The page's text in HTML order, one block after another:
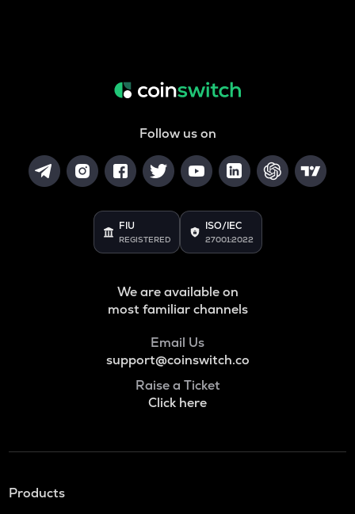
Follow us on
FIU
REGISTERED
ISO/IEC
27001:2022
We are available on
most familiar channels
Email Us
support@coinswitch.co
Raise a Ticket
Click here
Products